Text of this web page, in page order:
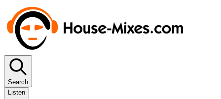
Search
Listen